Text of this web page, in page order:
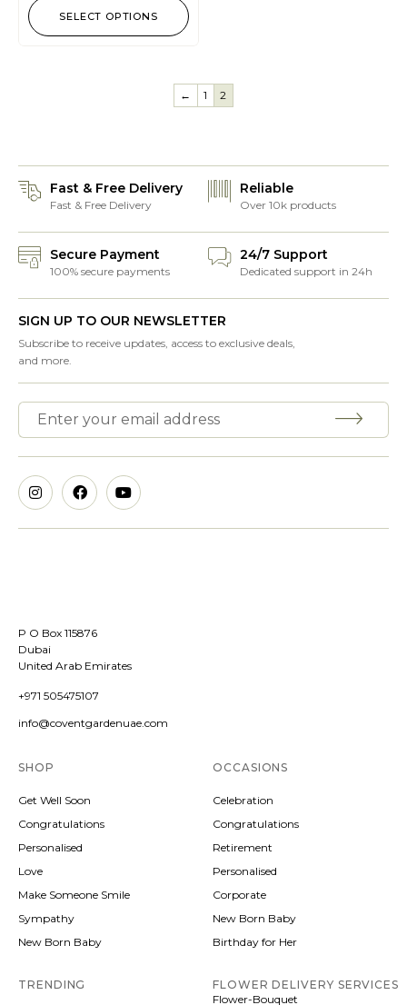
SELECT OPTIONS
← 1 2
Fast & Free Delivery
Fast & Free Delivery
Reliable
Over 10k products
Secure Payment
100% secure payments
24/7 Support
Dedicated support in 24h
SIGN UP TO OUR NEWSLETTER
Subscribe to receive updates, access to exclusive deals,
and more.
P O Box 115876
Dubai
United Arab Emirates
+971 505475107
info@coventgardenuae.com
SHOP
Get Well Soon
Congratulations
Personalised
Love
Make Someone Smile
Sympathy
New Born Baby
OCCASIONS
Celebration
Congratulations
Retirement
Personalised
Corporate
New Born Baby
Birthday for Her
TRENDING
FLOWER DELIVERY SERVICES
Flower-Bouquet